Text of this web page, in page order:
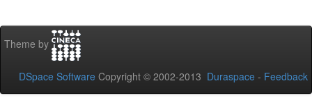
Theme by
DSpace Software Copyright © 2002-2013 Duraspace - Feedback